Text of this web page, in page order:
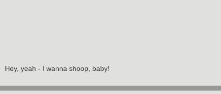
Hey, yeah - I wanna shoop, baby!